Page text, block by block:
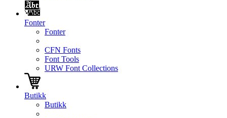
Fonter
Fonter
CFN Fonts
Font Tools
URW Font Collections
Butikk
Butikk